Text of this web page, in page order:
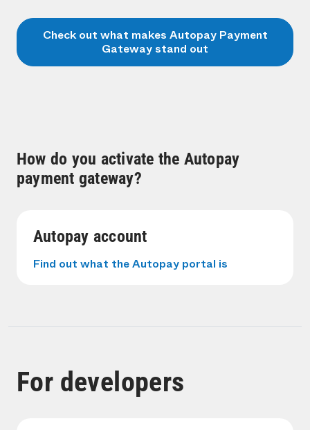
Check out what makes Autopay Payment
Gateway stand out
How do you activate the Autopay
payment gateway?
Autopay account
Find out what the Autopay portal is
For developers